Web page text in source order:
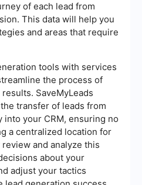
of each lead from
This data will help you
and areas that require
tools with services
the process of
SaveMyLeads
transfer of leads from
your CRM, ensuring no
a centralized location for
and analyze this
about your
adjust your tactics